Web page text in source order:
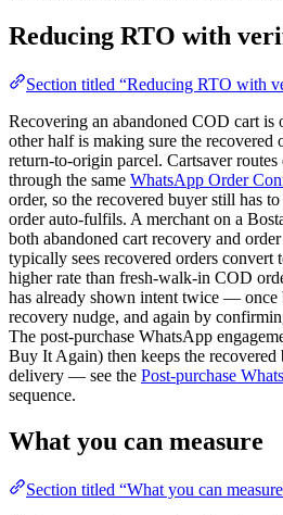
Reducing RTO with
Section titled “Reducing RTO with
Recovering an abandoned COD cart
other half is making sure the recovered
return-to-origin parcel. Cartsaver
through the same WhatsApp Order
order, so the recovered buyer still has
order auto-fulfils. A merchant on a
both abandoned cart recovery and
typically sees recovered orders convert
higher rate than fresh-walk-in COD
has already shown intent twice — once
recovery nudge, and again by
The post-purchase WhatsApp
Buy It Again) then keeps the
delivery — see the Post-purchase
sequence.
What you can measure
Section titled “What you can